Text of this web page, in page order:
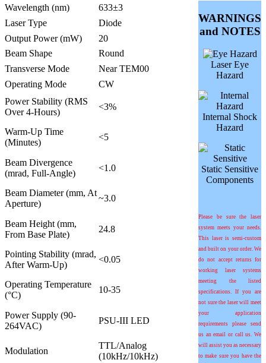
Wavelength (nm) 633±3
WARNINGS
and NOTES
Laser Eye
Hazard
Internal Shock
Hazard
Static Sensitive
Components
Please be sure the laser
system meets your needs.
This laser is semi-custom
and built on your order. We
do not accept returns for
working laser systems
meeting the listed
specifications. If you are
not sure the laser will meet
your application
requirements please send
us an email or call us. We
will assist you as necessary
to make sure you have the
Laser Type
Diode
Output Power (mW)
20
Beam Shape
Round
Transverse Mode
Near TEM00
Operating Mode
CW
Power Stability (RMS
Over 4-Hours)
<3%
Warm-Up Time
(Minutes)
<5
Beam Divergence
(mrad, Full-Angle)
<1.0
Beam Diameter (mm, At
Aperture)
~3.0
Beam Height (mm,
From Base Plate)
24.8
Pointing Stability (mrad,
After Warm-Up)
<0.05
Operating Temperature
(°C)
10-35
Power Supply (90-
264VAC)
PSU-III LED
Modulation
TTL/Analog
(10kHz/10kHz)